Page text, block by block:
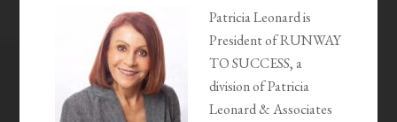
Patricia Leonard is
President of RUNWAY
TO SUCCESS, a
division of Patricia
Leonard & Associates